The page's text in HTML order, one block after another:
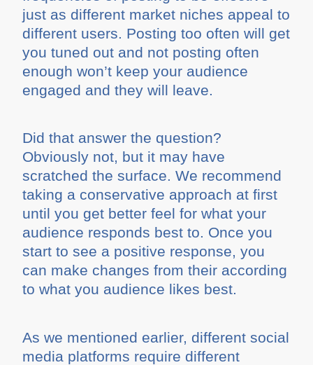
just as different market niches appeal to
different users. Posting too often will get
you tuned out and not posting often
enough won’t keep your audience
engaged and they will leave.
Did that answer the question?
Obviously not, but it may have
scratched the surface. We recommend
taking a conservative approach at first
until you get better feel for what your
audience responds best to. Once you
start to see a positive response, you
can make changes from their according
to what you audience likes best.
As we mentioned earlier, different social
media platforms require different